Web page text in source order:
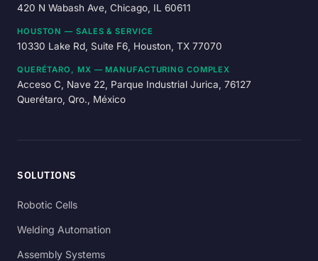
420 N Wabash Ave, Chicago, IL 60611
HOUSTON — SALES & SERVICE
10330 Lake Rd, Suite F6, Houston, TX 77070
QUERÉTARO, MX — MANUFACTURING COMPLEX
Acceso C, Nave 22, Parque Industrial Jurica, 76127
Querétaro, Qro., México
SOLUTIONS
Robotic Cells
Welding Automation
Assembly Systems